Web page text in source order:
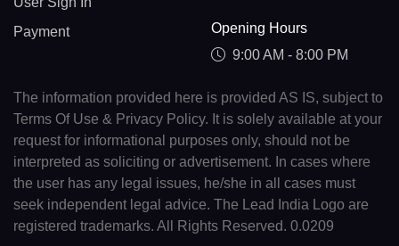
Payment
Opening Hours
9:00 AM - 8:00 PM
The information provided here is provided AS IS, subject to
Terms Of Use & Privacy Policy. It is solely available at your
request for informational purposes only, should not be
interpreted as soliciting or advertisement. In cases where
the user has any legal issues, he/she in all cases must
seek independent legal advice. The Lead India Logo are
registered trademarks. All Rights Reserved. 0.0209